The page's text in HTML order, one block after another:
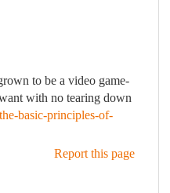
to be a video game-
with no tearing down
basic-principles-of-
Report this page